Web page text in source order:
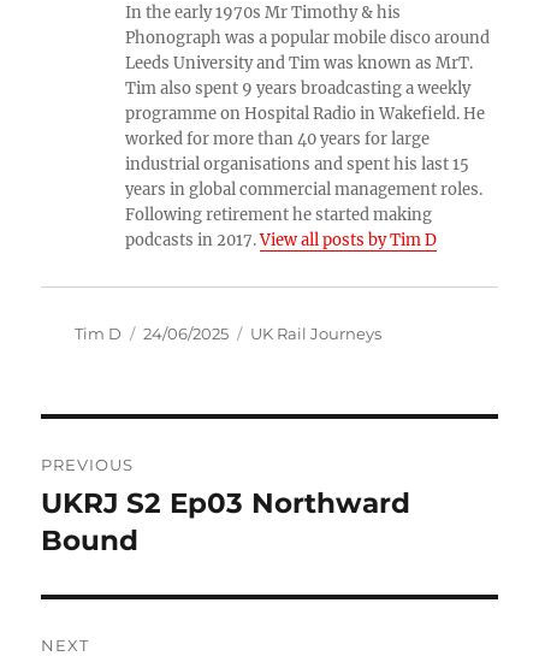
In the early 1970s Mr Timothy & his
Phonograph was a popular mobile disco around
Leeds University and Tim was known as MrT.
Tim also spent 9 years broadcasting a weekly
programme on Hospital Radio in Wakefield. He
worked for more than 40 years for large
industrial organisations and spent his last 15
years in global commercial management roles.
Following retirement he started making
podcasts in 2017.View all posts by Tim D
Author
Tim D
Posted
24/06/2025 Categories
UK Rail Journeys
navigation
PREVIOUS
Previous
post:
UKRJ S2 Ep03 Northward
Bound
NEXT